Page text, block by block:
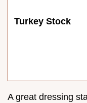
Turkey Stock
A great dressing